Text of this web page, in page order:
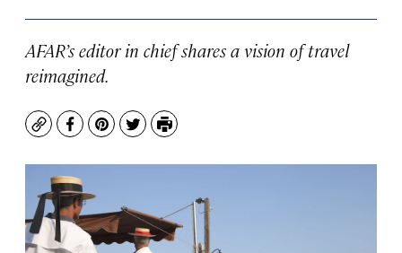
AFAR’s editor in chief shares a vision of travel
reimagined.
CopyFacebook
Pinterest
TwitterPrint